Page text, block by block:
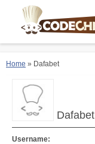
Home » Dafabet
Dafabet
Username: